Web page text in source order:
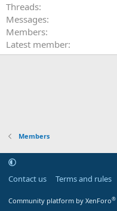
Threads
Messages
Members
Latest member
Members
Contact us Terms and rules
Community platform by XenForo®